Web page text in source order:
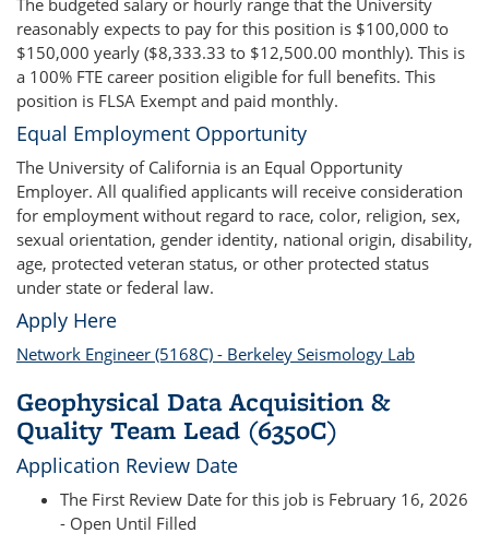
The budgeted salary or hourly range that the University
reasonably expects to pay for this position is $100,000 to
$150,000 yearly ($8,333.33 to $12,500.00 monthly). This is
a 100% FTE career position eligible for full benefits. This
position is FLSA Exempt and paid monthly.
Equal Employment Opportunity
The University of California is an Equal Opportunity
Employer. All qualified applicants will receive consideration
for employment without regard to race, color, religion, sex,
sexual orientation, gender identity, national origin, disability,
age, protected veteran status, or other protected status
under state or federal law.
Apply Here
Network Engineer (5168C) - Berkeley Seismology Lab
Geophysical Data Acquisition &
Quality Team Lead (6350C)
Application Review Date
The First Review Date for this job is February 16, 2026
- Open Until Filled